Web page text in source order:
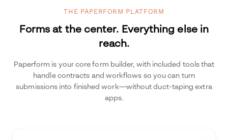
THE PAPERFORM PLATFORM
Forms at the center. Everything else in
reach.
Paperform is your core form builder, with included tools that
handle contracts and workflows so you can turn
submissions into finished work—without duct-taping extra
apps.